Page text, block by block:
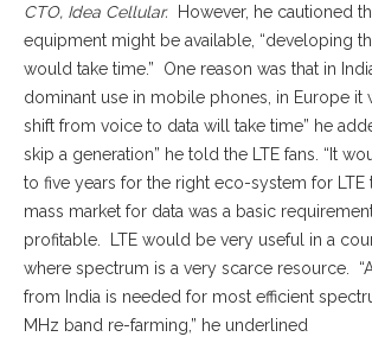
CTO, Idea Cellular. However, he cautioned
equipment might be available, “developing
would take time.” One reason was that in
dominant use in mobile phones, in Europe it
shift from voice to data will take time” he
skip a generation” he told the LTE fans. “It
to five years for the right eco-system for
mass market for data was a basic
profitable. LTE would be very useful in a
where spectrum is a very scarce resource.
from India is needed for most efficient
MHz band re-farming,” he underlined